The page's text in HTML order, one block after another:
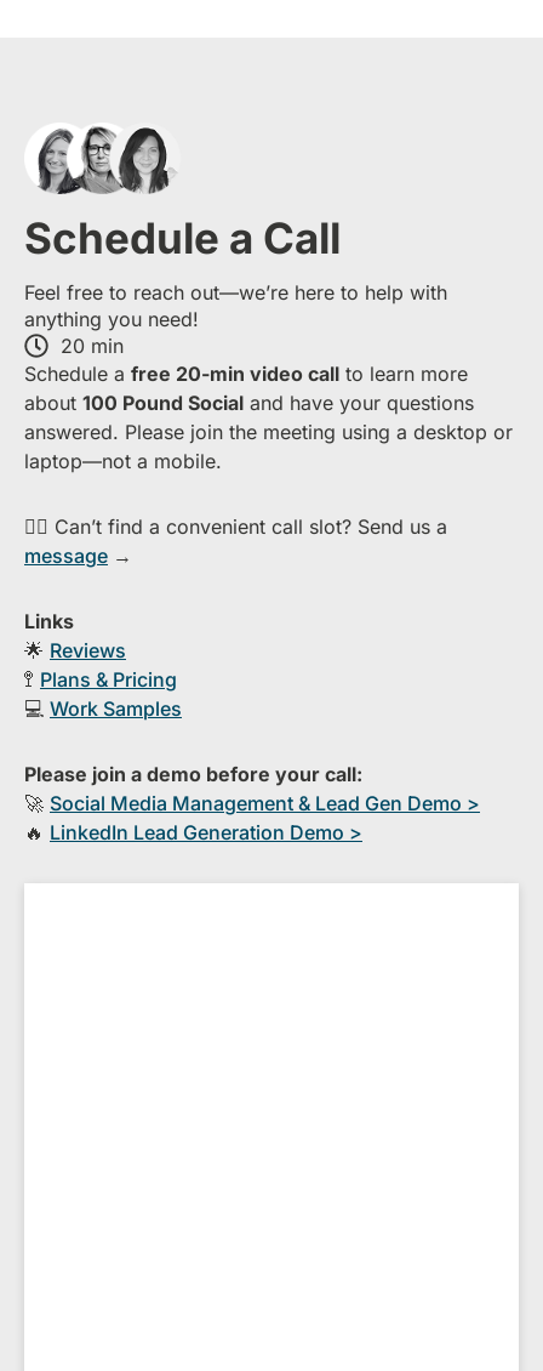
Schedule a Call
Feel free to reach out—we’re here to help with
anything you need!
20 min
S​chedule a free​ 20-min​ video call to learn more
about ​ 1​00 Pound Social and have your questions
answered. Please join the meeting using a desktop or
laptop—​not a mobile.
👉🏻 Can’t find a convenient call slot? Send us a
message →
Links
🌟 Reviews
🚏 Plans & Pricing
💻 Work Samples
Please join a demo before your call:
🚀 S​ocial Media Management & Lead Gen Demo >
🔥 ​LinkedIn Lead Generation Demo >